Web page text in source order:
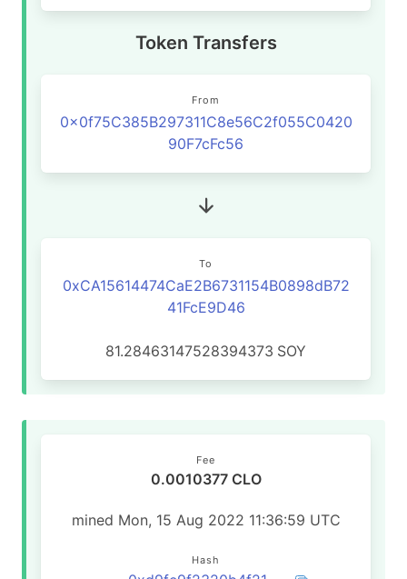
Token Transfers
From
0x0f75C385B297311C8e56C2f055C0420
90F7cFc56
To
0xCA15614474CaE2B6731154B0898dB72
41FcE9D46
81.28463147528394373 SOY
Fee
0.0010377 CLO
mined Mon, 15 Aug 2022 11:36:59 UTC
Hash